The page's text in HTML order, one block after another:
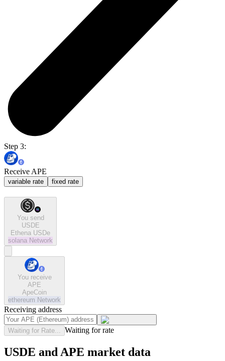
Step 3:
Receive APE
variable rate fixed rate
You send
USDE
Ethena USDe
solana Network
You receive
APE
ApeCoin
ethereum Network
Receiving address
Waiting for Rate... Waiting for rate
USDE and APE market data